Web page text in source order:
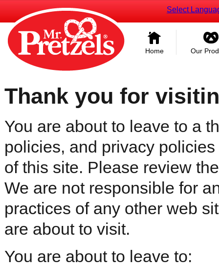
Select
Home Our
Thank you for
You are about to leave to a
policies, and privacy
of this site. Please review
We are not responsible for
practices of any other web
are about to visit.
You are about to leave to: